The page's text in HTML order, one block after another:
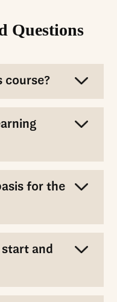
Questions
course?
for the
start and